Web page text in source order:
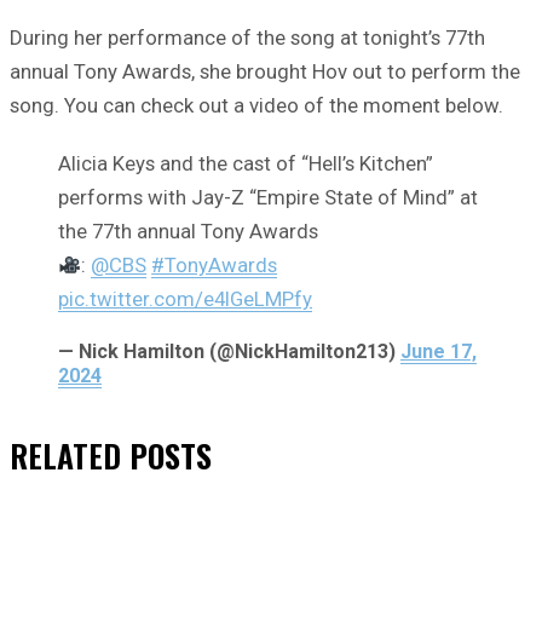
During her performance of the song at tonight’s 77th
annual Tony Awards, she brought Hov out to perform the
song. You can check out a video of the moment below.
Alicia Keys and the cast of “Hell’s Kitchen”
performs with Jay-Z “Empire State of Mind” at
the 77th annual Tony Awards
: @CBS #TonyAwards
pic.twitter.com/e4lGeLMPfy
— Nick Hamilton (@NickHamilton213) June 17,
2024
RELATED POSTS